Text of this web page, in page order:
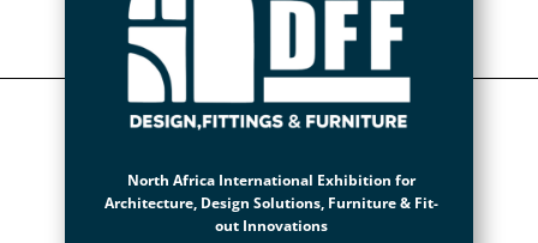
North Africa International Exhibition for
Architecture, Design Solutions, Furniture & Fit-
out Innovations